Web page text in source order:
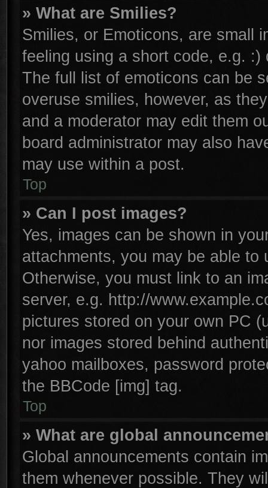
» What are Smilies?
Smilies, or Emoticons, are small
feeling using a short code, e.g.
The full list of emoticons can be
overuse smilies, however, as
and a moderator may edit them
board administrator may also
may use within a post.
Top
» Can I post images?
Yes, images can be shown in
attachments, you may be able to
Otherwise, you must link to an
server, e.g. http://
pictures stored on your own PC
nor images stored behind
yahoo mailboxes, password
the BBCode [img] tag.
Top
» What are global
Global announcements contain
them whenever possible. They